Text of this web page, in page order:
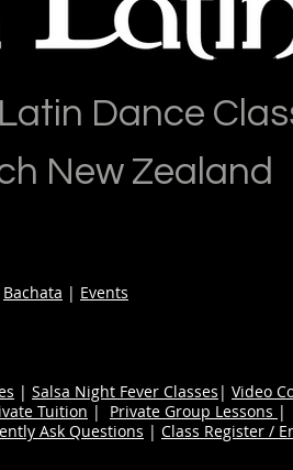
Dance
New Zealand
Bachata | Events
| Salsa Night Fever Classes | Video
Tuition | Private Group Lessons
Ask Questions | Class Register /